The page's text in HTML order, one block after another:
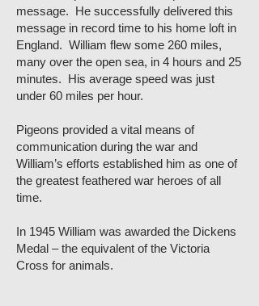
message. He successfully delivered this
message in record time to his home loft in
England. William flew some 260 miles,
many over the open sea, in 4 hours and 25
minutes. His average speed was just
under 60 miles per hour.
Pigeons provided a vital means of
communication during the war and
William’s efforts established him as one of
the greatest feathered war heroes of all
time.
In 1945 William was awarded the Dickens
Medal – the equivalent of the Victoria
Cross for animals.